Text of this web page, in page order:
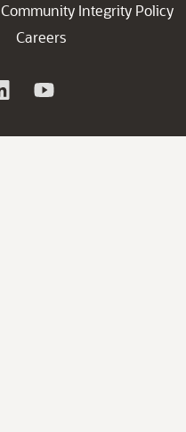
Community Integrity Policy
Careers